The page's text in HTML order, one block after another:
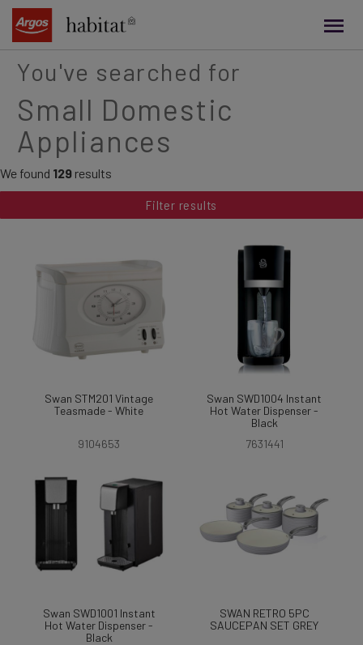
content
You've searched for
Small Domestic
Appliances
We found 129 results
Filter results
Swan STM201 Vintage
Teasmade - White
9104653
Swan SWD1004 Instant
Hot Water Dispenser -
Black
7631441
Swan SWD1001 Instant
Hot Water Dispenser -
Black
SWAN RETRO 5PC
SAUCEPAN SET GREY